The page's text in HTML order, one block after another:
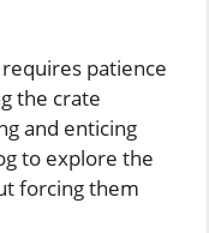
patience
the crate
and enticing
to explore the
forcing them